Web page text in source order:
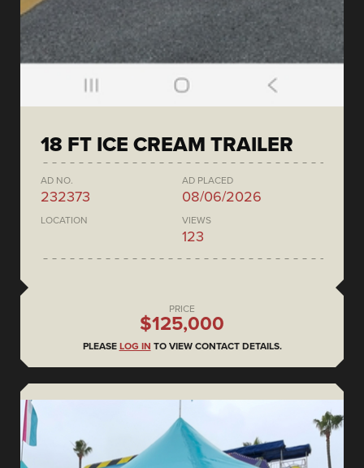
18 FT ICE CREAM TRAILER
AD NO.
232373
AD PLACED
08/06/2026
LOCATION VIEWS
123
PRICE
$125,000
PLEASE LOG IN TO VIEW CONTACT DETAILS.